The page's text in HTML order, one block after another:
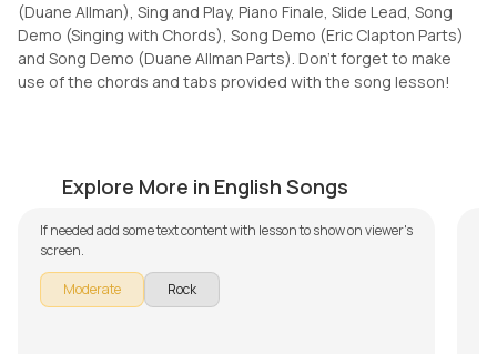
(Duane Allman), Sing and Play, Piano Finale, Slide Lead, Song
Demo (Singing with Chords), Song Demo (Eric Clapton Parts)
and Song Demo (Duane Allman Parts). Don't forget to make
use of the chords and tabs provided with the song lesson!
Explore More in English Songs
If needed add some text content with lesson to show on viewer's
screen.
Moderate Rock